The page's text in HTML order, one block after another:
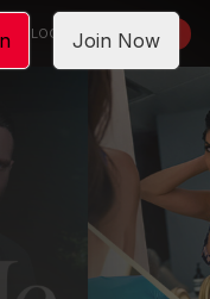
LOGIN JOIN NOW
Join Now